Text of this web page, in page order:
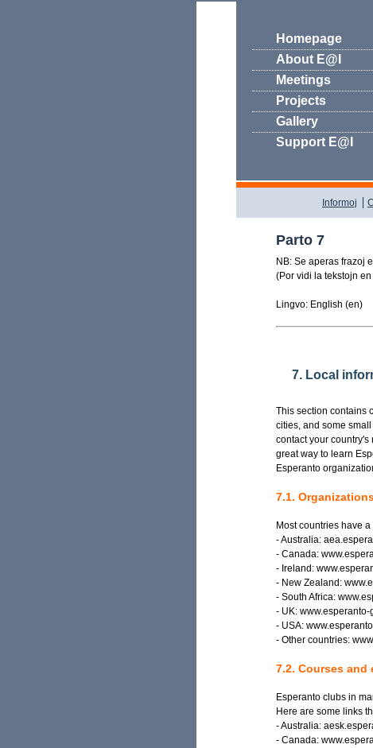
Homepage
About E@I
Meetings
Projects
Gallery
Support E@I
Informoj
Parto 7
NB: Se aperas frazoj
(Por vidi la tekstojn
Lingvo: English (en)
7. Local
This section contains
cities, and some
contact your
great way to learn
Esperanto
7.1.
Most countries have
- Australia:
- Canada:
- Ireland:
- New Zealand:
- South Africa:
- UK: www.esperanto-
- USA:
- Other countries:
7.2. Courses and
Esperanto clubs in
Here are some links
- Australia:
- Canada: